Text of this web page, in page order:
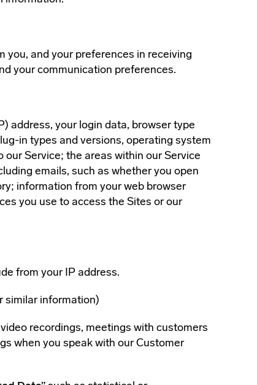
and your preferences in receiving
your communication preferences.
address, your login data, browser type
in types and versions, operating system
Service; the areas within our Service
emails, such as whether you open
information from your web browser
you use to access the Sites or our
from your IP address.
similar information)
recordings, meetings with customers
when you speak with our Customer